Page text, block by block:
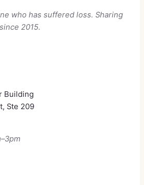
who has suffered loss. Sharing
2015.
Building
Ste 209